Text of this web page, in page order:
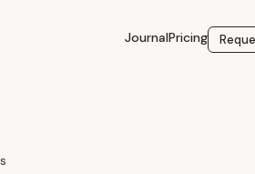
JournalPricing